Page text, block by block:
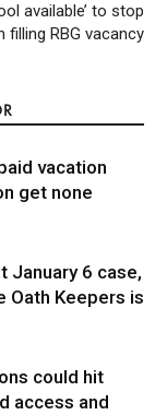
available’ to stop
filling RBG vacancy
vacation
get none
January 6 case,
Oath Keepers is
could hit
access and